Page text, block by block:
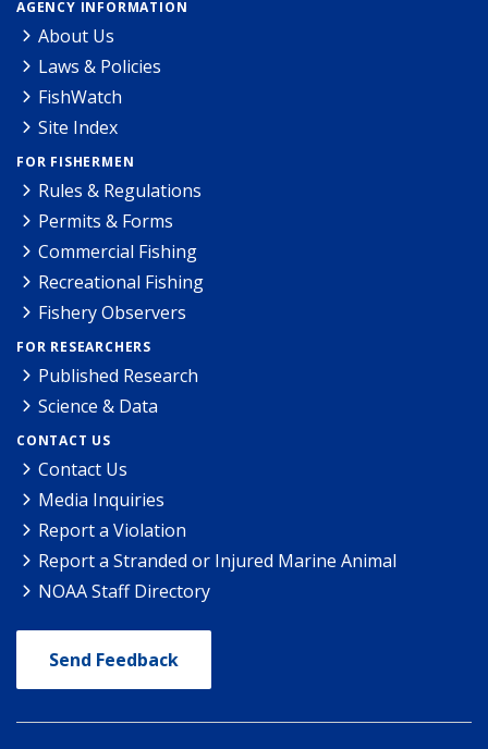
AGENCY INFORMATION
About Us
Laws & Policies
FishWatch
Site Index
FOR FISHERMEN
Rules & Regulations
Permits & Forms
Commercial Fishing
Recreational Fishing
Fishery Observers
FOR RESEARCHERS
Published Research
Science & Data
CONTACT US
Contact Us
Media Inquiries
Report a Violation
Report a Stranded or Injured Marine Animal
NOAA Staff Directory
Send Feedback